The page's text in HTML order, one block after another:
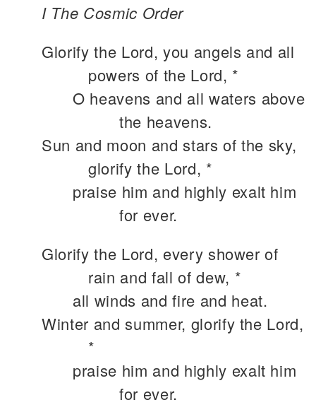
I The Cosmic Order
Glorify the Lord, you angels and all
powers of the Lord, *
O heavens and all waters above
the heavens.
Sun and moon and stars of the sky,
glorify the Lord, *
praise him and highly exalt him
for ever.
Glorify the Lord, every shower of
rain and fall of dew, *
all winds and fire and heat.
Winter and summer, glorify the Lord,
*
praise him and highly exalt him
for ever.